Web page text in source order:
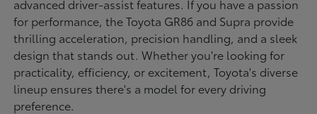
advanced driver-assist features. If you have a passion
for performance, the Toyota GR86 and Supra provide
thrilling acceleration, precision handling, and a sleek
design that stands out. Whether you're looking for
practicality, efficiency, or excitement, Toyota's diverse
lineup ensures there's a model for every driving
preference.